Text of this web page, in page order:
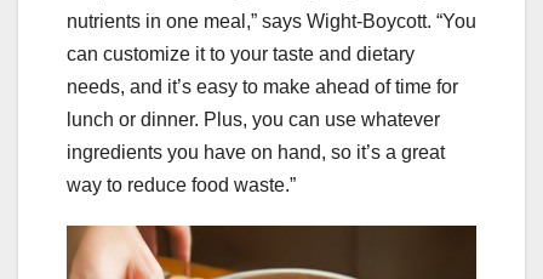
nutrients in one meal,” says Wight-Boycott. “You
can customize it to your taste and dietary
needs, and it’s easy to make ahead of time for
lunch or dinner. Plus, you can use whatever
ingredients you have on hand, so it’s a great
way to reduce food waste.”